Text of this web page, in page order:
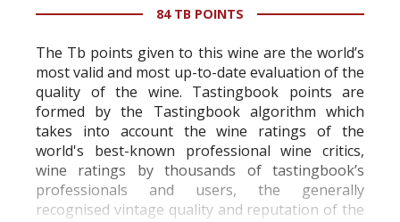
84 TB POINTS
The Tb points given to this wine are the world’s
most valid and most up-to-date evaluation of the
quality of the wine. Tastingbook points are
formed by the Tastingbook algorithm which
takes into account the wine ratings of the
world's best-known professional wine critics,
wine ratings by thousands of tastingbook’s
professionals and users, the generally
recognised vintage quality and reputation of the